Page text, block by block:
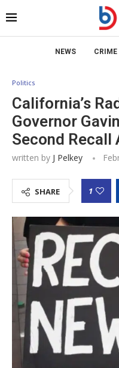
NEWS CRIME
Politics
California’s
Governor
Second Recall
written by J Pelkey
SHARE 1